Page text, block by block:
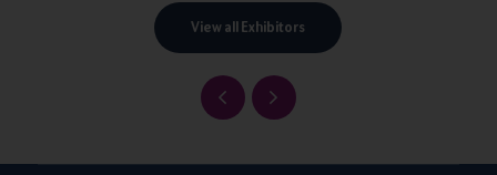
View all Exhibitors